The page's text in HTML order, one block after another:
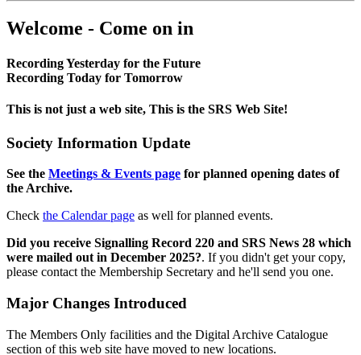
Welcome - Come on in
Recording Yesterday for the Future
Recording Today for Tomorrow
This is not just a web site, This is the SRS Web Site!
Society Information Update
See the Meetings & Events page for planned opening dates of
the Archive.
Check the Calendar page as well for planned events.
Did you receive Signalling Record 220 and SRS News 28 which
were mailed out in December 2025?. If you didn't get your copy,
please contact the Membership Secretary and he'll send you one.
Major Changes Introduced
The Members Only facilities and the Digital Archive Catalogue
section of this web site have moved to new locations.